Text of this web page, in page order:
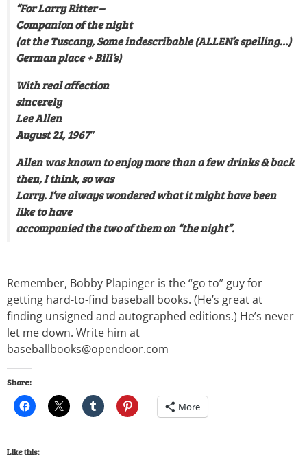
“For Larry Ritter –
Companion of the night
(at the Tuscany, Some indescribable (ALLEN’s spelling…)
German place + Bill’s)
With real affection
sincerely
Lee Allen
August 21, 1967″
Allen was known to enjoy more than a few drinks & back
then, I think, so was
Larry. I’ve always wondered what it might have been
like to have
accompanied the two of them on “the night”.
Remember, Bobby Plapinger is the “go to” guy for
getting hard-to-find baseball books. (He’s great at
finding unsigned and autographed editions.) He’s never
let me down. Write him at
baseballbooks@opendoor.com
Share:
More
Like this: